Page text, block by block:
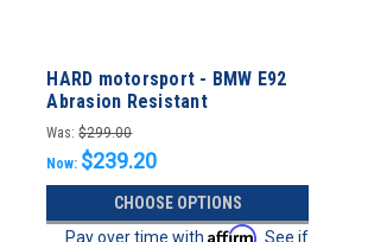
HARD motorsport - BMW E92
Abrasion Resistant
Polycarbonate CUP Style Rear
Windows - PAIR
Was: $299.00
Now: $239.20
CHOOSE OPTIONS
Pay over time withAffirm . See if